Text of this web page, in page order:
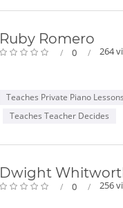
Ruby Romero
0 264
Teaches Private Piano Lessons
Teaches Teacher Decides
Dwight
0 256